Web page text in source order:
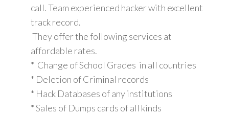
call. Team experienced hacker with excellent
track record.
They offer the following services at
affordable rates.
* Change of School Grades in all countries
* Deletion of Criminal records
* Hack Databases of any institutions
* Sales of Dumps cards of all kinds